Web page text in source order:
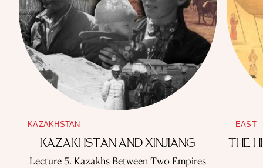
KAZAKHSTAN
KAZAKHSTAN AND XINJIANG
Lecture 5. Kazakhs Between Two Empires
EAST
THE